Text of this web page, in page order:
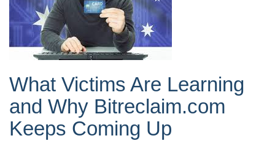
What Victims Are Learning
and Why Bitreclaim.com
Keeps Coming Up